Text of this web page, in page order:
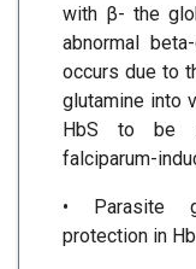
with β- the
abnormal
occurs due to
glutamine into
HbS to be
falciparum-
• Parasite
protection in